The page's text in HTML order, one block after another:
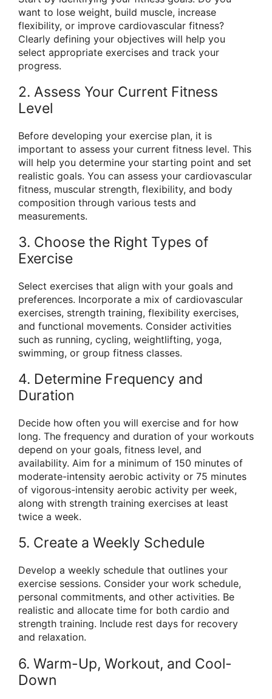
want to lose weight, build muscle, increase
flexibility, or improve cardiovascular fitness?
Clearly defining your objectives will help you
select appropriate exercises and track your
progress.
2. Assess Your Current Fitness
Level
Before developing your exercise plan, it is
important to assess your current fitness level. This
will help you determine your starting point and set
realistic goals. You can assess your cardiovascular
fitness, muscular strength, flexibility, and body
composition through various tests and
measurements.
3. Choose the Right Types of
Exercise
Select exercises that align with your goals and
preferences. Incorporate a mix of cardiovascular
exercises, strength training, flexibility exercises,
and functional movements. Consider activities
such as running, cycling, weightlifting, yoga,
swimming, or group fitness classes.
4. Determine Frequency and
Duration
Decide how often you will exercise and for how
long. The frequency and duration of your workouts
depend on your goals, fitness level, and
availability. Aim for a minimum of 150 minutes of
moderate-intensity aerobic activity or 75 minutes
of vigorous-intensity aerobic activity per week,
along with strength training exercises at least
twice a week.
5. Create a Weekly Schedule
Develop a weekly schedule that outlines your
exercise sessions. Consider your work schedule,
personal commitments, and other activities. Be
realistic and allocate time for both cardio and
strength training. Include rest days for recovery
and relaxation.
6. Warm-Up, Workout, and Cool-
Down